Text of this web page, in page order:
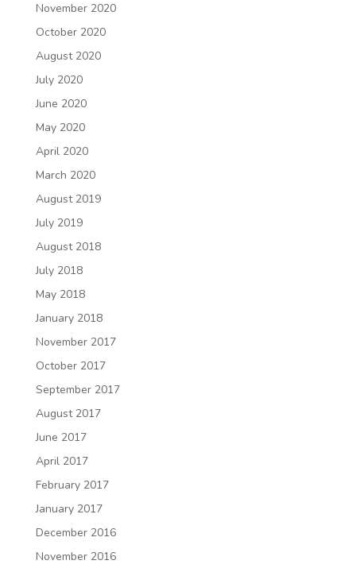
November 2020
October 2020
August 2020
July 2020
June 2020
May 2020
April 2020
March 2020
August 2019
July 2019
August 2018
July 2018
May 2018
January 2018
November 2017
October 2017
September 2017
August 2017
June 2017
April 2017
February 2017
January 2017
December 2016
November 2016